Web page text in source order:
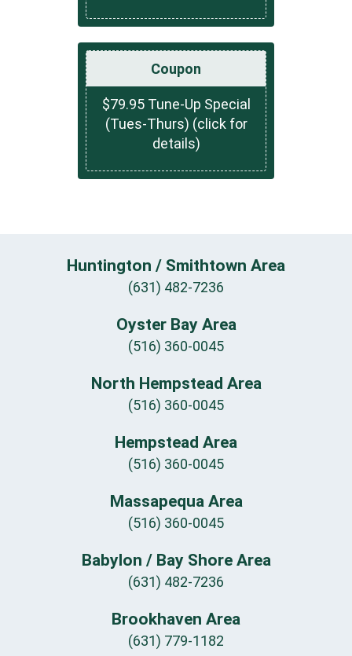
Coupon
$79.95 Tune-Up Special
(Tues-Thurs) (click for
details)
Huntington / Smithtown Area
(631) 482-7236
Oyster Bay Area
(516) 360-0045
North Hempstead Area
(516) 360-0045
Hempstead Area
(516) 360-0045
Massapequa Area
(516) 360-0045
Babylon / Bay Shore Area
(631) 482-7236
Brookhaven Area
(631) 779-1182